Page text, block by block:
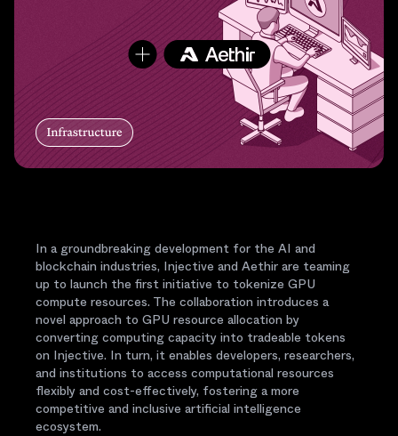
In a groundbreaking development for the AI and
blockchain industries, Injective and Aethir are teaming
up to launch the first initiative to tokenize GPU
compute resources. The collaboration introduces a
novel approach to GPU resource allocation by
converting computing capacity into tradeable tokens
on Injective. In turn, it enables developers, researchers,
and institutions to access computational resources
flexibly and cost-effectively, fostering a more
competitive and inclusive artificial intelligence
ecosystem.